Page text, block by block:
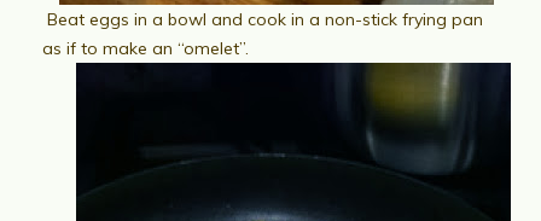
Beat eggs in a bowl and cook in a non-stick frying pan
as if to make an “omelet”.